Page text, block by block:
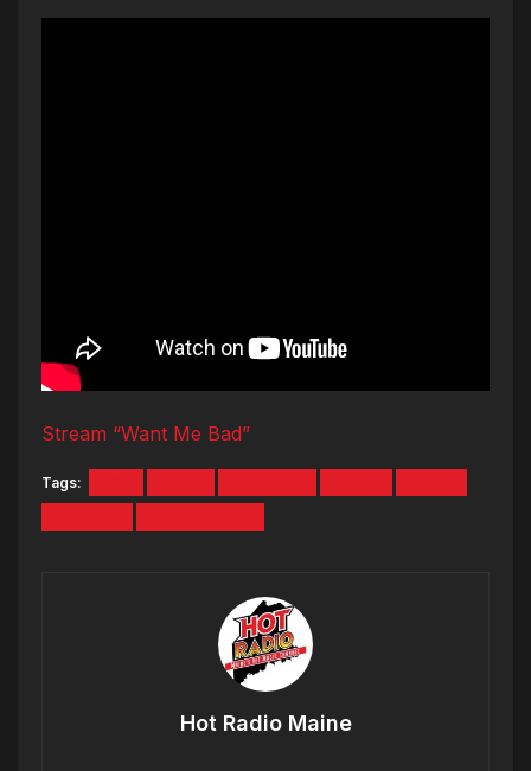
Stream “Want Me Bad”
Tags:
Hot Radio Maine